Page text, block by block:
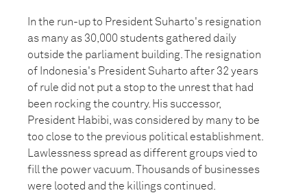
In the run-up to President Suharto's resignation
as many as 30,000 students gathered daily
outside the parliament building. The resignation
of Indonesia's President Suharto after 32 years
of rule did not put a stop to the unrest that had
been rocking the country. His successor,
President Habibi, was considered by many to be
too close to the previous political establishment.
Lawlessness spread as different groups vied to
fill the power vacuum. Thousands of businesses
were looted and the killings continued.